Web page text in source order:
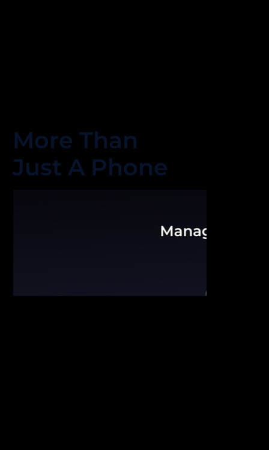
More Than
Just A Phone